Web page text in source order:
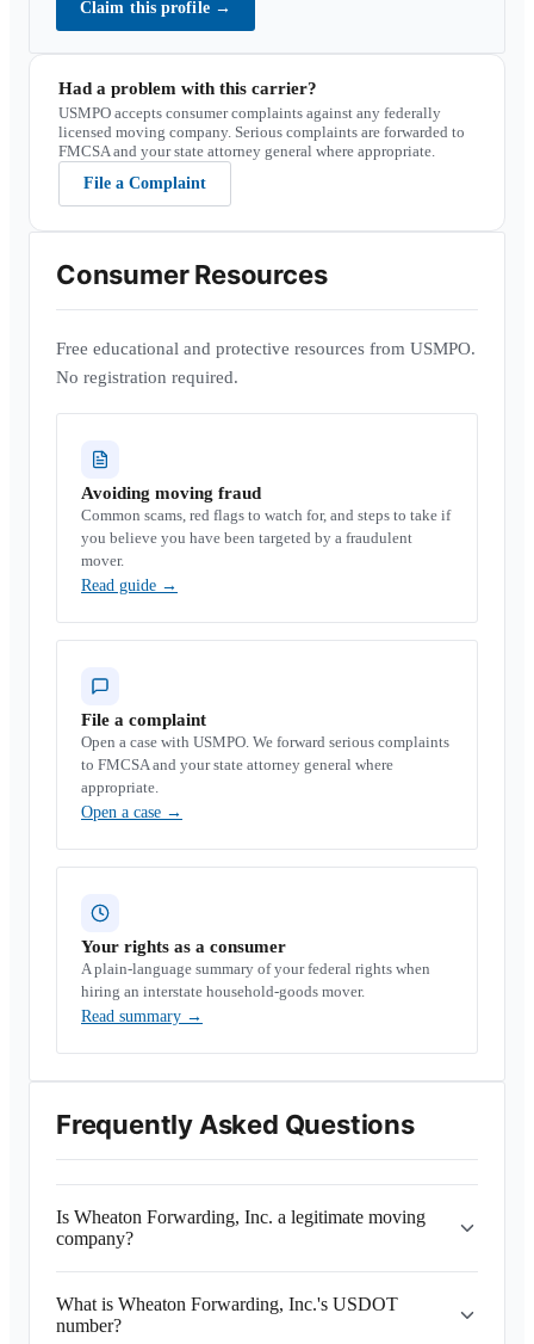
Claim this profile →
Had a problem with this carrier?
USMPO accepts consumer complaints against any federally
licensed moving company. Serious complaints are forwarded to
FMCSA and your state attorney general where appropriate.
File a Complaint
Consumer Resources
Free educational and protective resources from USMPO.
No registration required.
Avoiding moving fraud
Common scams, red flags to watch for, and steps to take if
you believe you have been targeted by a fraudulent
mover.
Read guide →
File a complaint
Open a case with USMPO. We forward serious complaints
to FMCSA and your state attorney general where
appropriate.
Open a case →
Your rights as a consumer
A plain-language summary of your federal rights when
hiring an interstate household-goods mover.
Read summary →
Frequently Asked Questions
Is Wheaton Forwarding, Inc. a legitimate moving
company?
What is Wheaton Forwarding, Inc.'s USDOT
number?